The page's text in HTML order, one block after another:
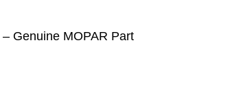
– Genuine MOPAR Part